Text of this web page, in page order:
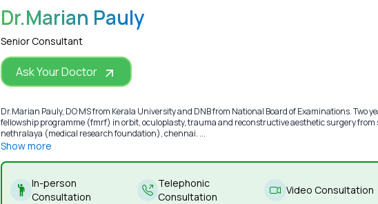
Dr.Marian Pauly
Senior Consultant
Ask Your Doctor
Dr.Marian Pauly, DO MS from Kerala University and DNB from National Board of Examinations. Two
fellowship programme (fmrf) in orbit, oculoplasty, trauma and reconstructive aesthetic surgery from
nethralaya (medical research foundation), chennai. ...
Show more
In-person
Consultation
Telephonic
Consultation
Video Consultation